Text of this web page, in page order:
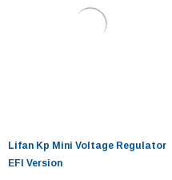
Lifan Kp Mini Voltage Regulator
EFI Version